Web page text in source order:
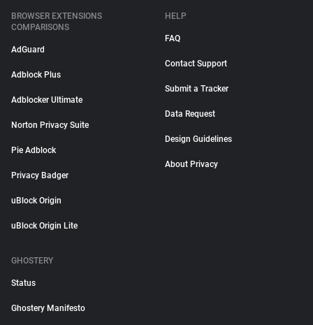
BROWSER EXTENSIONS
COMPARISONS
AdGuard
Adblock Plus
Adblocker Ultimate
Norton Privacy Suite
Pie Adblock
Privacy Badger
uBlock Origin
uBlock Origin Lite
HELP
FAQ
Contact Support
Submit a Tracker
Data Request
Design Guidelines
About Privacy
GHOSTERY
Status
Ghostery Manifesto